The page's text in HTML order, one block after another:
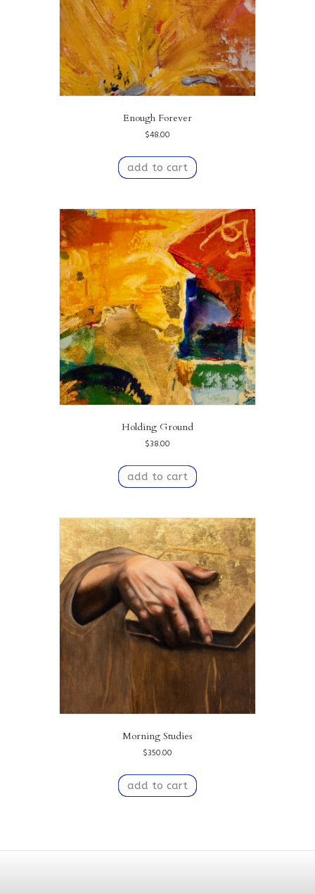
Enough Forever
$48.00
add to cart
Holding Ground
$38.00
add to cart
Morning Studies
$350.00
add to cart